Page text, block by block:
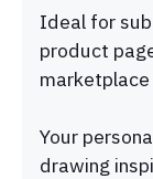
Ideal for
product
Your
drawing